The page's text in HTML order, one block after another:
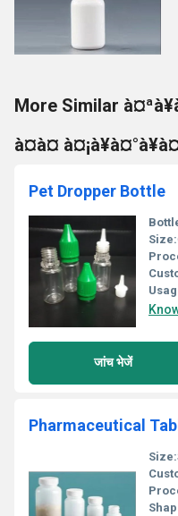
More Similar
à¤à¤
Pet Dropper Bottle
Size:
जांच भेजें
Pharmaceutical
Size: